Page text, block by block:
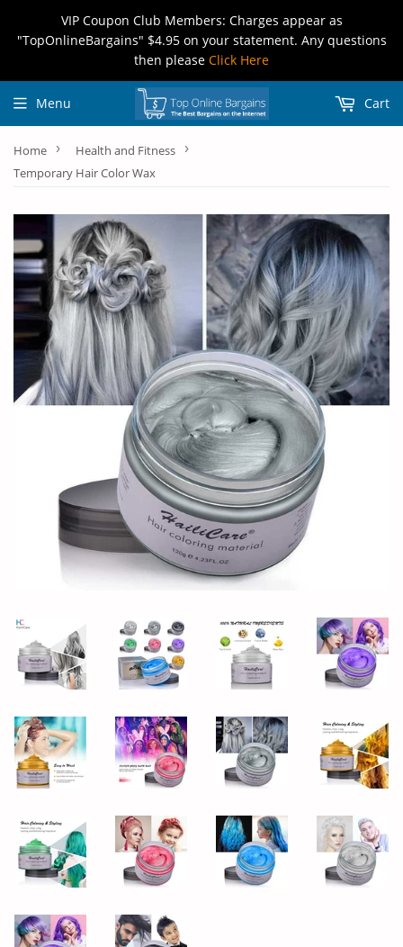
VIP Coupon Club Members: Charges appear as
"TopOnlineBargains" $4.95 on your statement. Any questions
then please Click Here
Menu Cart
Home › Health and Fitness ›
Temporary Hair Color Wax